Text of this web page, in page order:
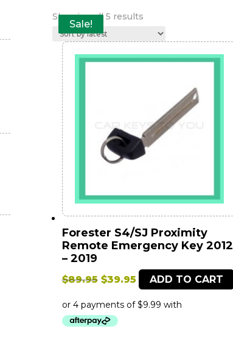
Showing all 5 resultsSorted
Sale!
Forester S4/SJ Proximity
Remote Emergency Key 2012
– 2019
$89.95 Original
was:
$89.95.
$39.95Current
is:
ADD TO CART
Sale!
Sale!
Sale!
Sale!